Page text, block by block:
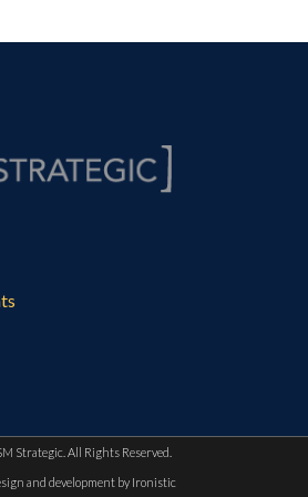
Strategic. All Rights Reserved.
and development by Ironistic